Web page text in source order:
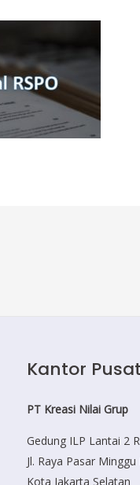
Kantor Pusat
PT Kreasi Nilai Grup
Gedung ILP Lantai 2
Jl. Raya Pasar
Kota Jakarta Selatan